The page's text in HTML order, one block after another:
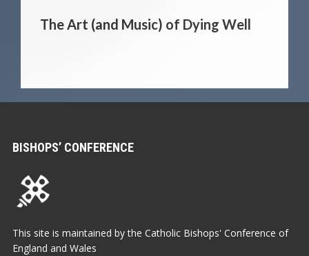
The Art (and Music) of Dying Well
BISHOPS’ CONFERENCE
This site is maintained by the Catholic Bishops' Conference of
England and Wales